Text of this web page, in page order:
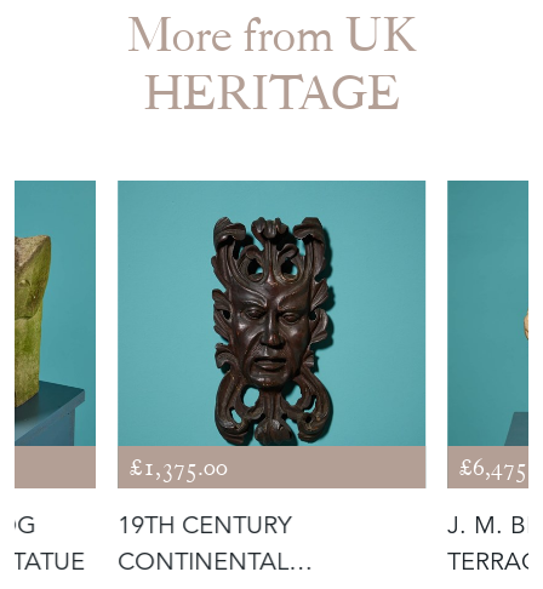
More from UK
HERITAGE
£1,375.00
19TH CENTURY
CONTINENTAL
J. M.